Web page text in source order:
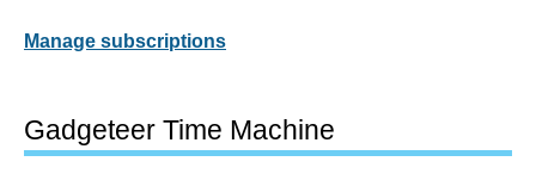
Manage subscriptions
Gadgeteer Time Machine